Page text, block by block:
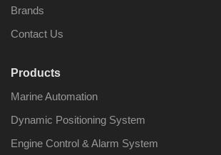
Brands
Contact Us
Products
Marine Automation
Dynamic Positioning System
Engine Control & Alarm System